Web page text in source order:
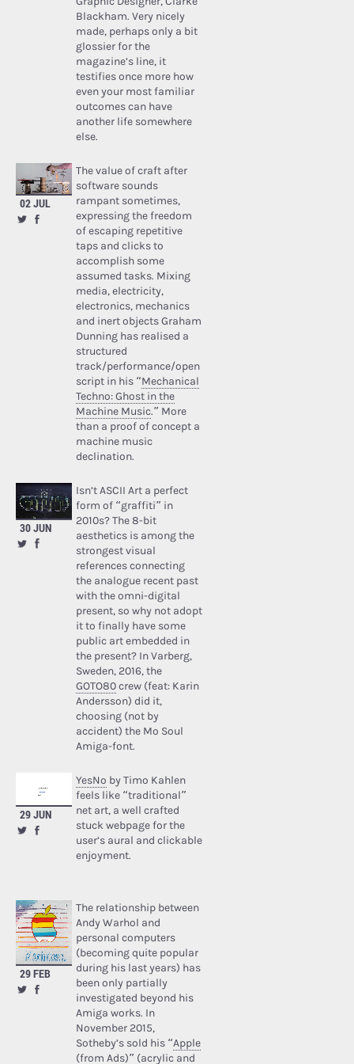
Blackham. Very nicely
made, perhaps only a bit
glossier for the
magazine’s line, it
testifies once more how
even your most familiar
outcomes can have
another life somewhere
else.
02 JUL
The value of craft after
software sounds
rampant sometimes,
expressing the freedom
of escaping repetitive
taps and clicks to
accomplish some
assumed tasks. Mixing
media, electricity,
electronics, mechanics
and inert objects Graham
Dunning has realised a
structured
track/performance/open
script in his “Mechanical
Techno: Ghost in the
Machine Music.” More
than a proof of concept a
machine music
declination.
30 JUN
Isn’t ASCII Art a perfect
form of “graffiti” in
2010s? The 8-bit
aesthetics is among the
strongest visual
references connecting
the analogue recent past
with the omni-digital
present, so why not adopt
it to finally have some
public art embedded in
the present? In Varberg,
Sweden, 2016, the
GOTO80crew (feat: Karin
Andersson) did it,
choosing (not by
accident) the Mo Soul
Amiga-font.
29 JUN
YesNo by Timo Kahlen
feels like “traditional”
net art, a well crafted
stuck webpage for the
user’s aural and clickable
enjoyment.
29 FEB
The relationship between
Andy Warhol and
personal computers
(becoming quite popular
during his last years) has
been only partially
investigated beyond his
Amiga works. In
November 2015,
Sotheby’s sold his “Apple
(from Ads)” (acrylic and